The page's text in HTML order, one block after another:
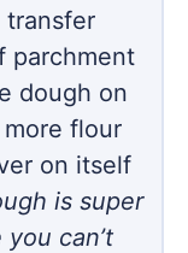
transfer
parchment
dough on
flour
on itself
is super
can’t